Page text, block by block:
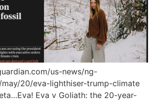
us-news/ng-
20/eva-lighthiser-trump-climate
Eva v Goliath: the 20-year-